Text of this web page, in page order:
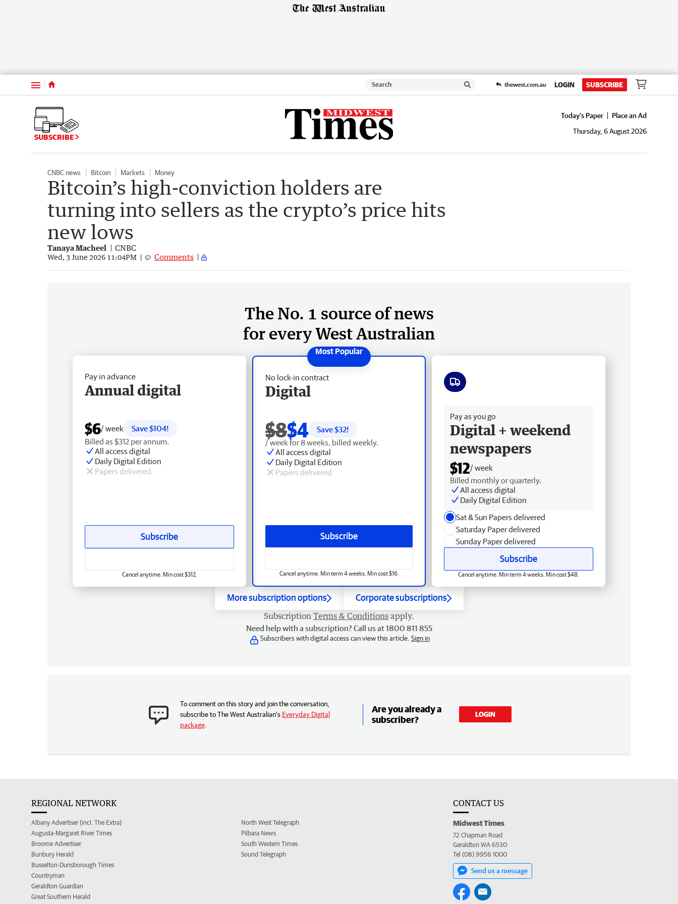
Menu thewest.com.au LOGIN SUBSCRIBE
SUBSCRIBE
Today's Paper
Place an Ad
Thursday, 6 August 2026
CNBC news Bitcoin Markets Money
Bitcoin’s high-conviction holders are
turning into sellers as the crypto’s price hits
new lows
Tanaya Macheel CNBC
Wed, 3 June 2026 11:04PM Comments
The No. 1 source of news
for every West Australian
No lock-in contract
Digital
$8$4 Save $32!
/ week for 8 weeks, billed weekly.
All access digital
Daily Digital Edition
Papers delivered
Subscribe
Cancel anytime. Min term 4 weeks. Min cost $16.
Pay in advance
Annual digital
$6/ week
Save $104!
Billed as $312 per annum.
All access digital
Daily Digital Edition
Papers delivered
Subscribe
Cancel anytime. Min cost $312.
Pay as you go
Digital + weekend
newspapers
$12/ week
Billed monthly or quarterly.
All access digital
Daily Digital Edition
Sat & Sun Papers delivered
Saturday Paper delivered
Sunday Paper delivered
Subscribe
Cancel anytime. Min term 4 weeks. Min cost $48.
More subscription options Corporate subscriptions
Subscription Terms & Conditions apply.
Need help with a subscription? Call us at 1800 811 855
Subscribers with digital access can view this article. Sign in
To comment on this story and join the conversation,
subscribe to The West Australian’s Everyday Digital
package
Are you already a
subscriber?
LOGIN
REGIONAL NETWORK
Albany Advertiser (incl. The Extra)
Augusta-Margaret River Times
Broome Advertiser
Bunbury Herald
Busselton-Dunsborough Times
Countryman
Geraldton Guardian
Great Southern Herald
North West Telegraph
Pilbara News
South Western Times
Sound Telegraph
CONTACT US
Midwest Times
72 Chapman Road
Geraldton WA 6530
Tel (08) 9956 1000
Send us a message